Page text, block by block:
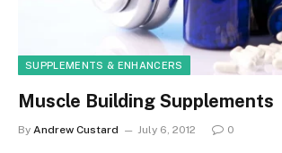
SUPPLEMENTS & ENHANCERS
Muscle Building Supplements
By Andrew Custard July 6, 2012 0